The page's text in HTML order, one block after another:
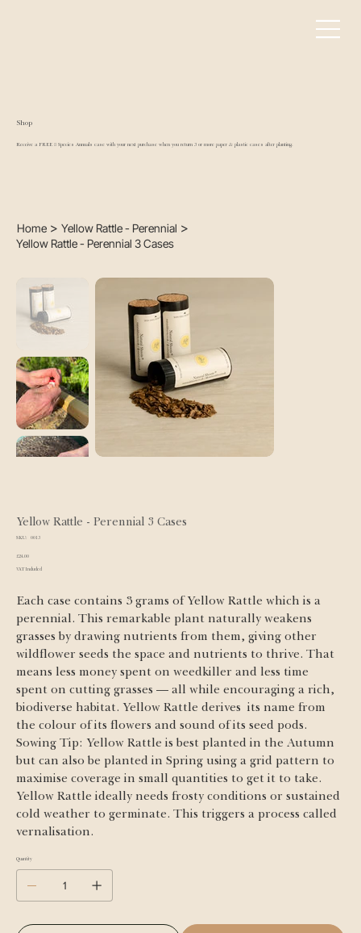
Shop
Receive a FREE 8 Species Annuals case with your next purchase when you return 3 or more paper & plastic cases after planting.
Home > Yellow Rattle - Perennial >
Yellow Rattle - Perennial 3 Cases
Yellow Rattle - Perennial 3 Cases
SKU:
SKU
0013
Price
£24.00
VAT Included
Each case contains 3 grams of Yellow Rattle which is a
perennial. This remarkable plant naturally weakens
grasses by drawing nutrients from them, giving other
wildflower seeds the space and nutrients to thrive. That
means less money spent on weedkiller and less time
spent on cutting grasses — all while encouraging a rich,
biodiverse habitat. Yellow Rattle derives  its name from
the colour of its flowers and sound of its seed pods.
Sowing Tip: Yellow Rattle is best planted in the Autumn
but can also be planted in Spring using a grid pattern to
maximise coverage in small quantities to get it to take.
Yellow Rattle ideally needs frosty conditions or sustained
cold weather to germinate. This triggers a process called
vernalisation.
Quantity